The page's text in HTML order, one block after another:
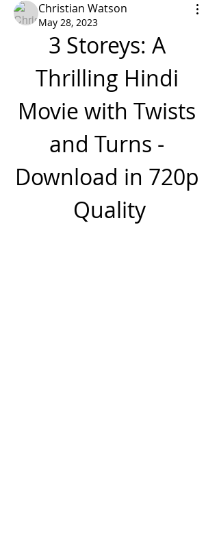
Christian Watson
May 28, 2023
3 Storeys: A
Thrilling Hindi
Movie with Twists
and Turns -
Download in 720p
Quality